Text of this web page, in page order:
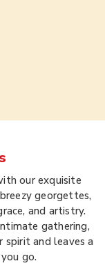
our exquisite
georgettes,
and artistry.
gathering,
and leaves a
go.